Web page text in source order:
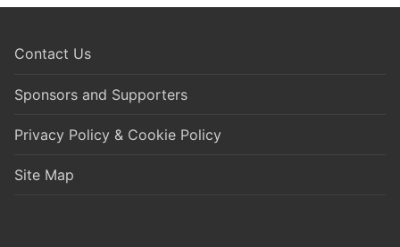
Contact Us
Sponsors and Supporters
Privacy Policy & Cookie Policy
Site Map